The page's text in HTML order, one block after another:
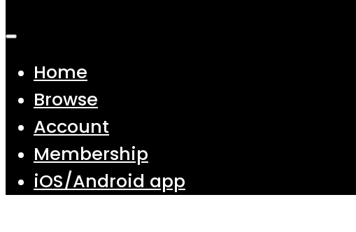
Home
Browse
Account
Membership
iOS/Android app